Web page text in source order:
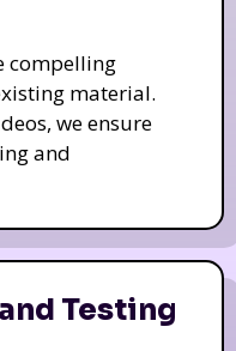
compelling
material.
we ensure
and
Testing